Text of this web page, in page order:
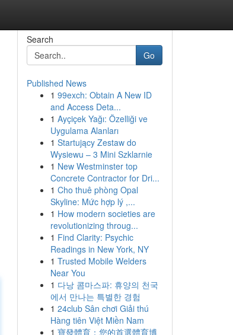
Search
Go
Published News
1 99exch: Obtain A New ID
and Access Deta...
1 Ayçiçek Yağı: Özelliği ve
Uygulama Alanları
1 Startujący Zestaw do
Wysiewu – 3 Mini Szklarnie
1 New Westminster top
Concrete Contractor for Dri...
1 Cho thuê phòng Opal
Skyline: Mức hợp lý ,...
1 How modern societies are
revolutionizing throug...
1 Find Clarity: Psychic
Readings in New York, NY
1 Trusted Mobile Welders
Near You
1 다낭 콤마스파: 휴양의 천국
에서 만나는 특별한 경험
1 24club Sân chơi Giải thú
Hàng tiên Việt Miền Nam
1 寶發體育：您的首選體育博